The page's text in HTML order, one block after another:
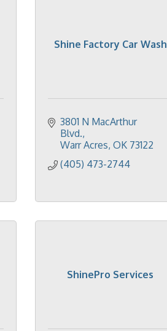
Shine Factory Car Wash
3801 N MacArthur
Blvd.
Warr Acres OK 73122
(405) 473-2744
ShinePro Services